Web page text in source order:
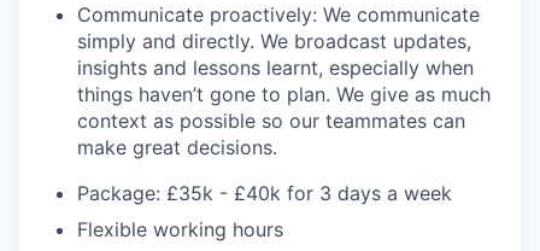
Communicate proactively: We communicate
simply and directly. We broadcast updates,
insights and lessons learnt, especially when
things haven’t gone to plan. We give as much
context as possible so our teammates can
make great decisions.
Package: £35k - £40k for 3 days a week
Flexible working hours